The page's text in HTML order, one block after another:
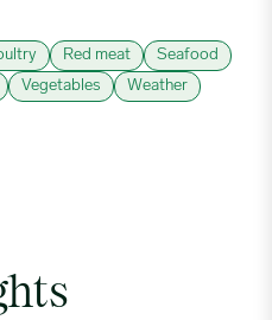
Red meat
Seafood
Vegetables Weather